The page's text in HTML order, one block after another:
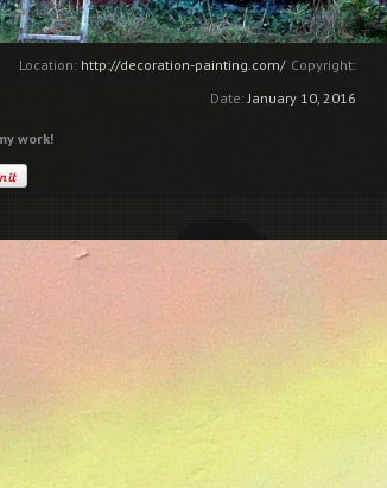
Copyright:
Location: http://decoration-painting.com/
Date:January 10, 2016
work!